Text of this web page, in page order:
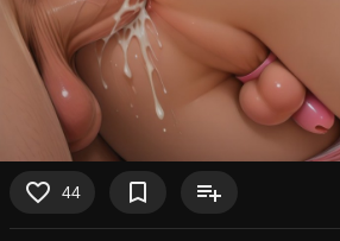
favorite_border 44 bookmark_border playlist_add